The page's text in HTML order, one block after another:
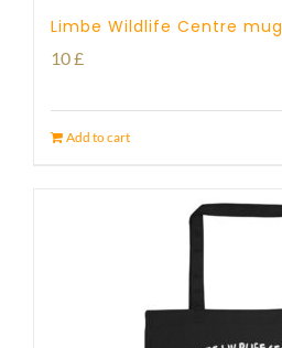
Limbe Wildlife Centre mug
10£
Add to cart